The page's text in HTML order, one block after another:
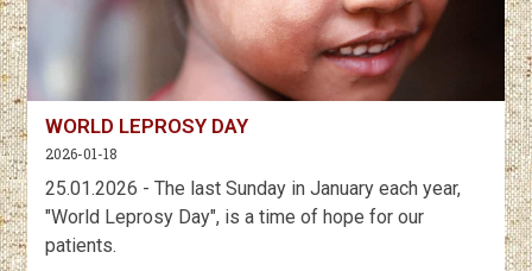
WORLD LEPROSY DAY
2026-01-18
25.01.2026 - The last Sunday in January each year,
"World Leprosy Day", is a time of hope for our
patients.